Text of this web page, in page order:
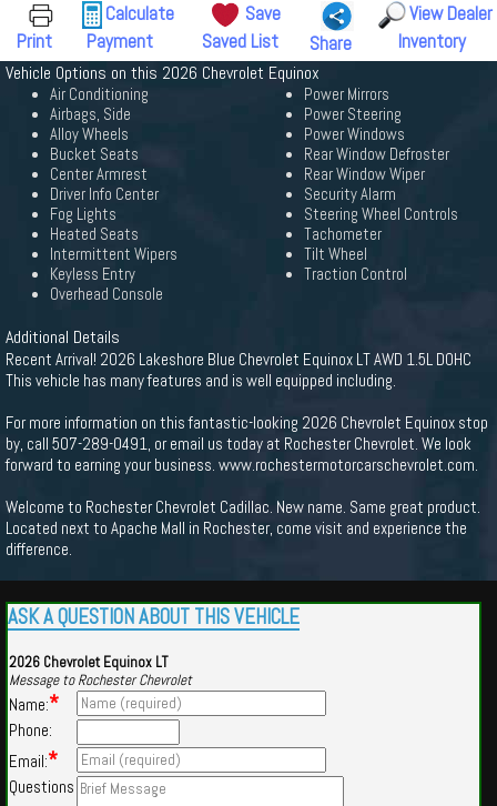
Print
Calculate
Payment
Save
Saved List
Share
View Dealer
Inventory
Vehicle Options on this 2026 Chevrolet Equinox
Air Conditioning
Airbags, Side
Alloy Wheels
Bucket Seats
Center Armrest
Driver Info Center
Fog Lights
Heated Seats
Intermittent Wipers
Keyless Entry
Overhead Console
Power Mirrors
Power Steering
Power Windows
Rear Window Defroster
Rear Window Wiper
Security Alarm
Steering Wheel Controls
Tachometer
Tilt Wheel
Traction Control
Additional Details
Recent Arrival! 2026 Lakeshore Blue Chevrolet Equinox LT AWD 1.5L DOHC
This vehicle has many features and is well equipped including.
For more information on this fantastic-looking 2026 Chevrolet Equinox stop
by, call 507-289-0491, or email us today at Rochester Chevrolet. We look
forward to earning your business. www.rochestermotorcarschevrolet.com.
Welcome to Rochester Chevrolet Cadillac. New name. Same great product.
Located next to Apache Mall in Rochester, come visit and experience the
difference.
ASK A QUESTION ABOUT THIS VEHICLE
2026 Chevrolet Equinox LT
Message to Rochester Chevrolet
Name:*
Phone:
Email:*
Questions